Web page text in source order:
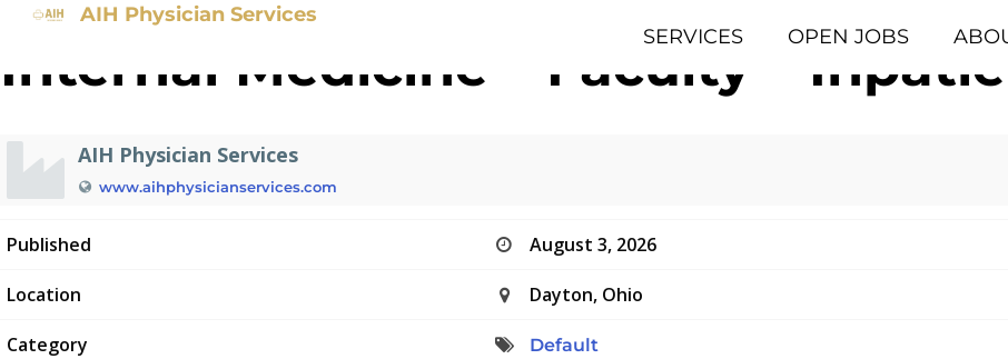
AIH Physician Services
SERVICES
OPEN JOBS
Internal Medicine – Faculty –
AIH Physician Services
www.aihphysicianservices.com
Published August 3, 2026
Location Dayton, Ohio
Category Default